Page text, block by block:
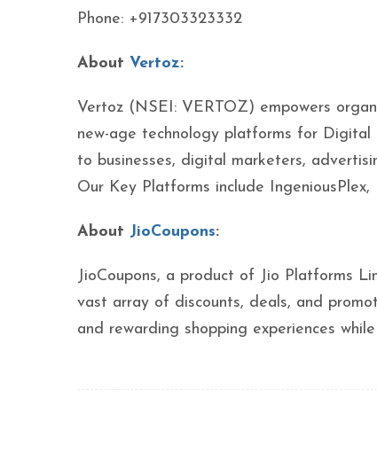
Phone: +917303323332
About Vertoz:
Vertoz (NSEI: VERTOZ) empowers
new-age technology platforms for
to businesses, digital marketers,
Our Key Platforms include
About JioCoupons:
JioCoupons, a product of Jio Platforms
vast array of discounts, deals, and
and rewarding shopping experiences